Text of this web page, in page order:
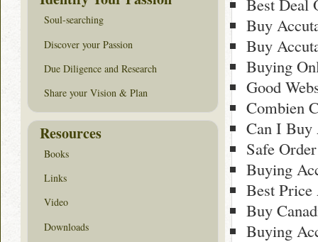
Best Deal
Buy
Buy
Buying
Good
Combien
Can I Buy
Safe
Buying
Best Price
Buy
Buying
Soul-searching
Discover your Passion
Due Diligence and Research
Share your Vision & Plan
Resources
Books
Links
Video
Downloads